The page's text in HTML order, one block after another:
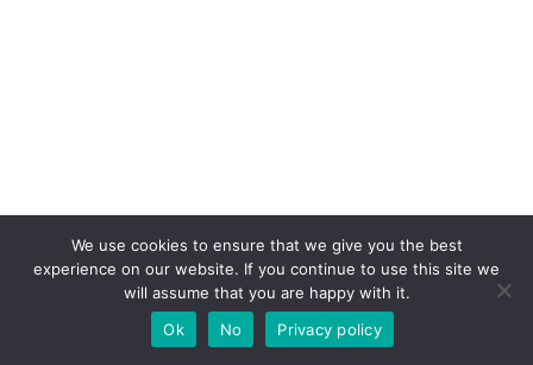
If you like this post share it on your social
We use cookies to ensure that we give you the best
experience on our website. If you continue to use this site we
will assume that you are happy with it.
Ok
No Privacy policy